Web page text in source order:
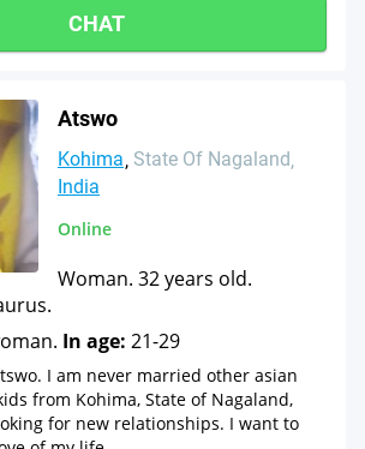
CHAT
Atswo
Kohima State Of Nagaland
India
Online
Woman. 32 years old.
In age: 21-29
I am never married other asian
from Kohima, State of Nagaland,
for new relationships. I want to